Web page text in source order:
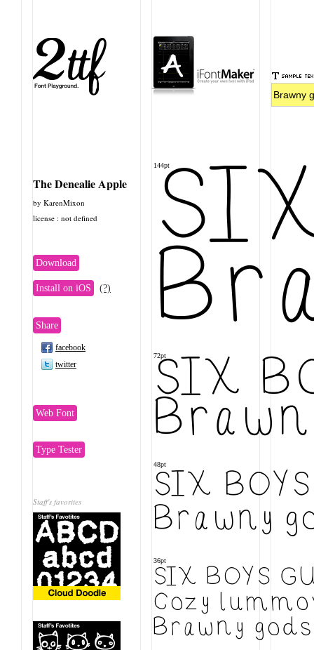
144pt
72pt
SIX
48pt
SIX
Brawny
36pt
SIX BOYS
Cozy
Brawny
The Denealie Apple
by KarenMixon
license : not defined
Download
Install on iOS (?)
Share
facebook
twitter
Web Font
Type Tester
Staff's favorites